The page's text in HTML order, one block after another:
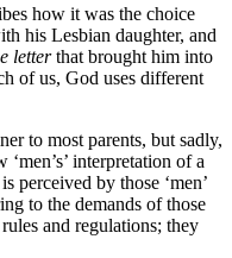
how it was the choice
his Lesbian daughter, and
letterthat brought him into
of us, God uses different
to most parents, but sadly,
interpretation of a
perceived by those ‘men’
to the demands of those
and regulations; they